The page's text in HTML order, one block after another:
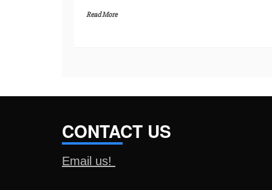
Read More
CONTACT US
Email us!